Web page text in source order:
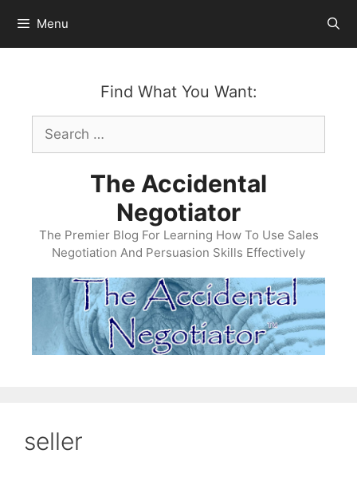
content
Menu
Find What You Want:
Search
for:
The Accidental
Negotiator
The Premier Blog For Learning How To Use Sales
Negotiation And Persuasion Skills Effectively
seller